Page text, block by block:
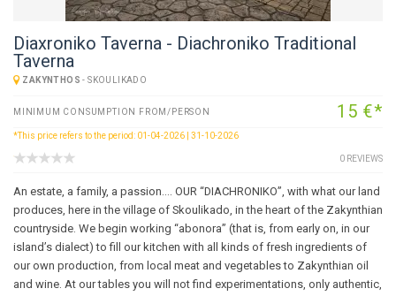
Diaxroniko Taverna - Diachroniko Traditional
Taverna
ZAKYNTHOS -SKOULIKADO
MINIMUM CONSUMPTION FROM/PERSON 15 €*
*This price refers to the period: 01-04-2026 | 31-10-2026
0 REVIEWS
An estate, a family, a passion…. OUR “DIACHRONIKO”, with what our land
produces, here in the village of Skoulikado, in the heart of the Zakynthian
countryside. We begin working “abonora” (that is, from early on, in our
island’s dialect) to fill our kitchen with all kinds of fresh ingredients of
our own production, from local meat and vegetables to Zakynthian oil
and wine. At our tables you will not find experimentations, only authentic,